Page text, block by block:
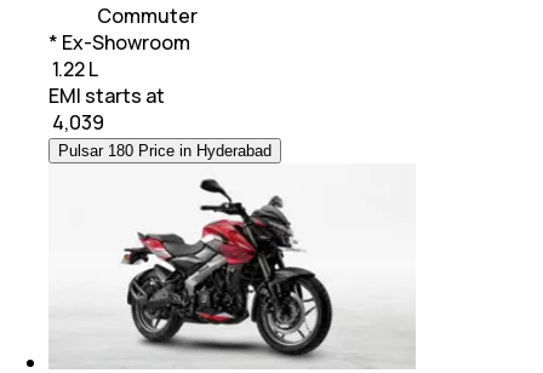
Commuter
* Ex-Showroom
₹ 1.22 L
EMI starts at
4,039
Pulsar 180 Price in Hyderabad